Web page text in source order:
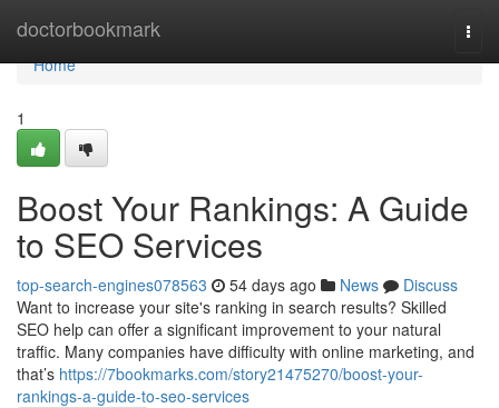
doctorbookmark
Home
Home
1
Boost Your Rankings: A Guide
to SEO Services
top-search-engines078563 54 days ago News
Discuss
Want to increase your site's ranking in search results? Skilled
SEO help can offer a significant improvement to your natural
traffic. Many companies have difficulty with online marketing, and
that’s https://7bookmarks.com/story21475270/boost-your-
rankings-a-guide-to-seo-services